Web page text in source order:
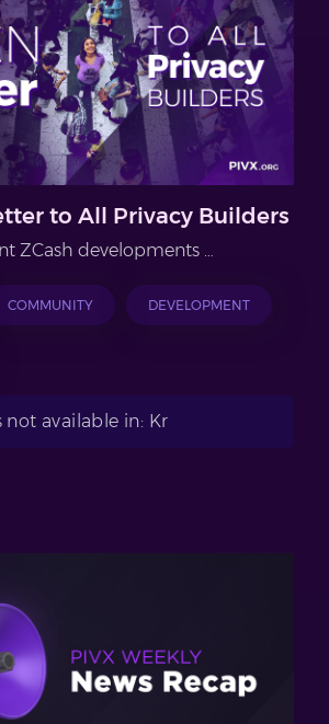
to All Privacy Builders
ZCash developments …
COMMUNITY DEVELOPMENT
not available in: Kr